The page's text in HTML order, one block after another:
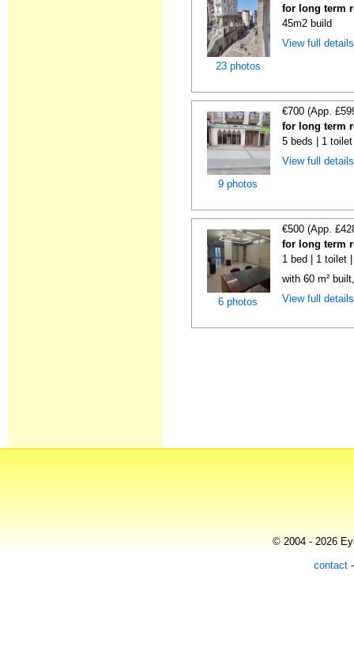
23 photos
for long term
45m2 build
View full
9 photos
€700 (App.
for long term
5 beds | 1
View full
6 photos
€500 (App.
for long term
1 bed | 1 toilet
with 60 m²
View full
© 2004 - 2026
contact